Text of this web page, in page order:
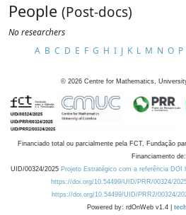
People (Post-docs)
No researchers
A B C D E F G H I J K L M N O P
© 2026 Centre for Mathematics,
Financiado total ou parcialmente pela FCT, Fundação
Financiamento de:
UID/00324/2025 Projeto Estratégico com a referência
https://doi.org/10.54499/UID/PRR/00324/
https://doi.org/10.54499/UID/PRR2/00324/
Powered by: rdOnWeb v1.4 |